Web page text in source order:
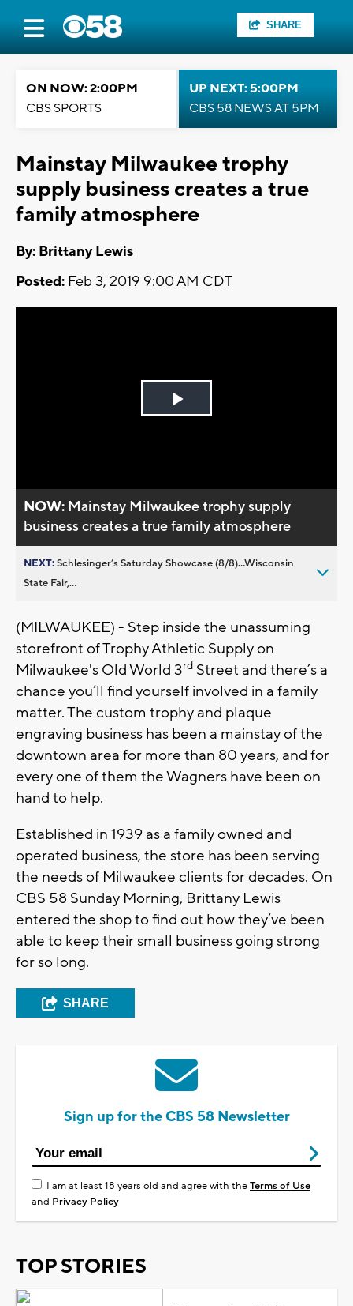
SHARE
ON NOW: 2:00PM
CBS SPORTS
UP NEXT: 5:00PM
CBS 58 NEWS AT 5PM
Mainstay Milwaukee trophy
supply business creates a true
family atmosphere
By: Brittany Lewis
Posted: Feb 3, 2019 9:00 AM CDT
Play
NOW: Mainstay Milwaukee trophy supply
business creates a true family atmosphere
NEXT:Schlesinger’s Saturday Showcase (8/8)...Wisconsin
State Fair,...
(MILWAUKEE) - Step inside the unassuming
storefront of Trophy Athletic Supply on
Milwaukee's Old World 3rd Street and there’s a
chance you’ll find yourself involved in a family
matter. The custom trophy and plaque
engraving business has been a mainstay of the
downtown area for more than 80 years, and for
every one of them the Wagners have been on
hand to help.
Established in 1939 as a family owned and
operated business, the store has been serving
the needs of Milwaukee clients for decades. On
CBS 58 Sunday Morning, Brittany Lewis
entered the shop to find out how they’ve been
able to keep their small business going strong
for so long.
SHARE
Sign up for the CBS 58 Newsletter
I am at least 18 years old and agree with theTerms of Use
and Privacy Policy
TOP STORIES